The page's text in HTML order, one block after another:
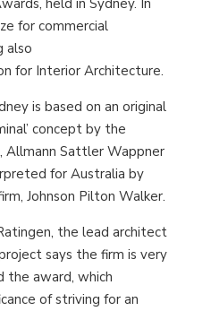
for commercial
also
for Interior Architecture.
is based on an original
concept by the
Allmann Sattler Wappner
for Australia by
Johnson Pilton Walker.
the lead architect
says the firm is very
the award, which
of striving for an